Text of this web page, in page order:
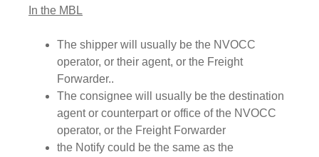
In the MBL
The shipper will usually be the NVOCC
operator, or their agent, or the Freight
Forwarder..
The consignee will usually be the destination
agent or counterpart or office of the NVOCC
operator, or the Freight Forwarder
the Notify could be the same as the